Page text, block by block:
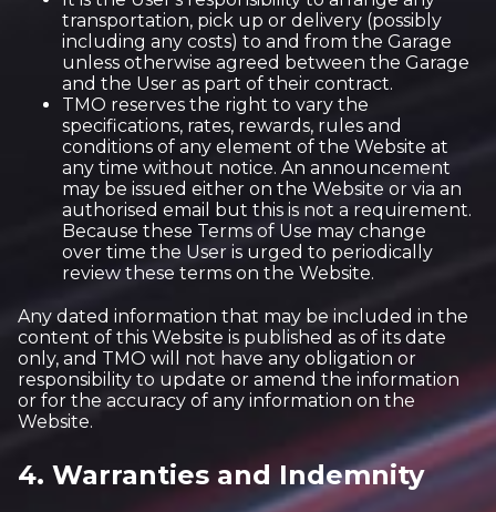
transportation, pick up or delivery (possibly
including any costs) to and from the Garage
unless otherwise agreed between the Garage
and the User as part of their contract.
TMO reserves the right to vary the
specifications, rates, rewards, rules and
conditions of any element of the Website at
any time without notice. An announcement
may be issued either on the Website or via an
authorised email but this is not a requirement.
Because these Terms of Use may change
over time the User is urged to periodically
review these terms on the Website.
Any dated information that may be included in the
content of this Website is published as of its date
only, and TMO will not have any obligation or
responsibility to update or amend the information
or for the accuracy of any information on the
Website.
4. Warranties and Indemnity